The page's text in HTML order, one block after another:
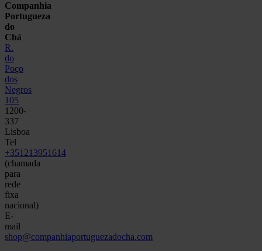
Companhia
Portugueza
do
Chá
R.
do
Poço
dos
Negros
105
1200-
337
Lisboa
Tel
+351213951614
(chamada
para
rede
fixa
nacional)
E-
mail
shop@companhiaportuguezadocha.com